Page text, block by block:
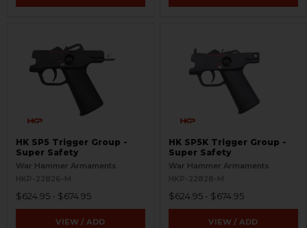
HK SP5 Trigger Group -
Super Safety
War Hammer Armaments
HKP-22826-M
$624.95 - $674.95
VIEW / ADD
HK SP5K Trigger Group -
Super Safety
War Hammer Armaments
HKP-22828-M
$624.95 - $674.95
VIEW / ADD